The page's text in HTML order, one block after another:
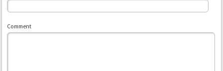
Comment